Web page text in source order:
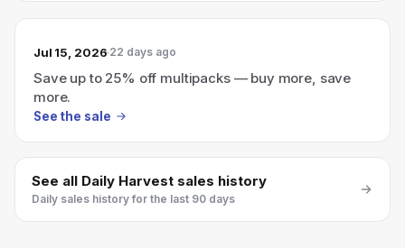
Jul 15, 2026 22 days ago
Save up to 25% off multipacks — buy more, save
more.
See the sale
See all Daily Harvest sales history
Daily sales history for the last 90 days